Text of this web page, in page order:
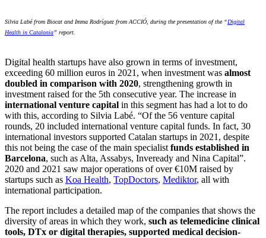
Silvia Labé from Biocat and Imma Rodríguez from ACCIÓ, during the presentation of the “Digital
Health in Catalonia” report.
Digital health startups have also grown in terms of investment,
exceeding 60 million euros in 2021, when investment was almost
doubled in comparison with 2020, strengthening growth in
investment raised for the 5th consecutive year. The increase in
international venture capital in this segment has had a lot to do
with this, according to Silvia Labé. “Of the 56 venture capital
rounds, 20 included international venture capital funds. In fact, 30
international investors supported Catalan startups in 2021, despite
this not being the case of the main specialist funds established in
Barcelona, such as Alta, Assabys, Inveready and Nina Capital”.
2020 and 2021 saw major operations of over €10M raised by
startups such as Koa Health, TopDoctors, Mediktor, all with
international participation.
The report includes a detailed map of the companies that shows the
diversity of areas in which they work, such as telemedicine clinical
tools, DTx or digital therapies, supported medical decision-